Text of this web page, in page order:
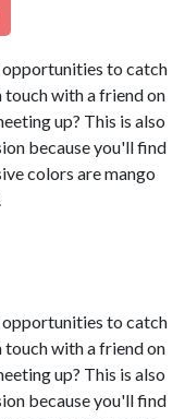
to catch
touch with a friend on
up? This is also
because you'll find
colors are mango
to catch
touch with a friend on
up? This is also
because you'll find